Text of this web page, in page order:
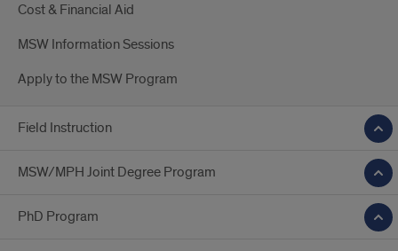
Cost & Financial Aid
MSW Information Sessions
Apply to the MSW Program
Field Instruction
MSW/MPH Joint Degree Program
PhD Program